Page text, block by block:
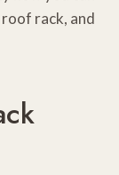
rack, and